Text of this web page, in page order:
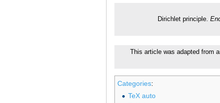
Dirichlet principle.
This article was adapted from
Categories:
TeX auto